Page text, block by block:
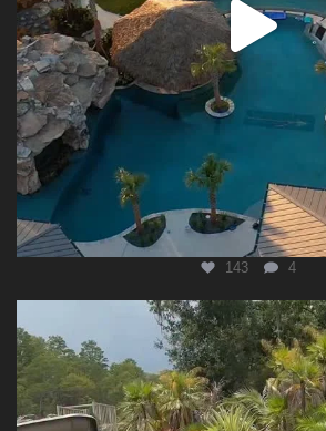
143 4
lucaslagoonsdesign
Aug 5